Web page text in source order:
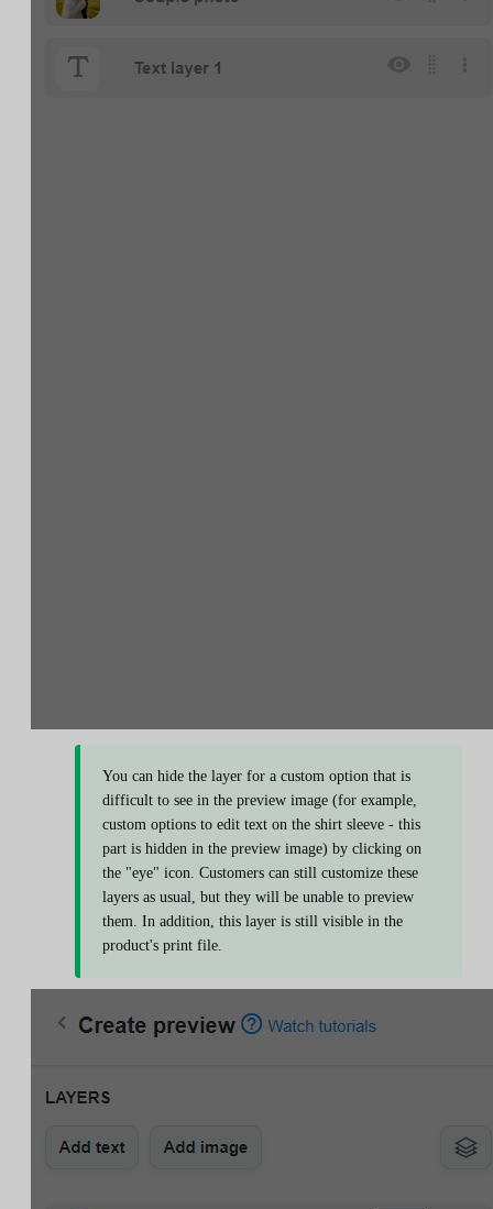
You can hide the layer for a custom option that is
difficult to see in the preview image (for example,
custom options to edit text on the shirt sleeve - this
part is hidden in the preview image) by clicking on
the "eye" icon. Customers can still customize these
layers as usual, but they will be unable to preview
them. In addition, this layer is still visible in the
product's print file.